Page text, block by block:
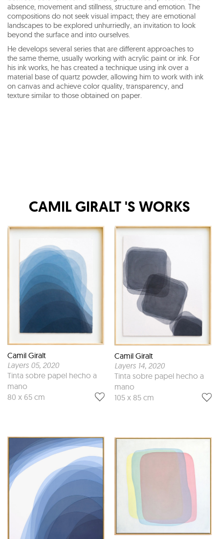
absence, movement and stillness, structure and emotion. The
compositions do not seek visual impact; they are emotional
landscapes to be explored unhurriedly, an invitation to look
beyond the surface and into ourselves.
He develops several series that are different approaches to
the same theme, usually working with acrylic paint or ink. For
his ink works, he has created a technique using ink over a
material base of quartz powder, allowing him to work with ink
on canvas and achieve color quality, transparency, and
texture similar to those obtained on paper.
CAMIL GIRALT 'S WORKS
Camil Giralt
Layers 05, 2020
Tinta sobre papel hecho a
mano
80 x 65 cm
Camil Giralt
Layers 14, 2020
Tinta sobre papel hecho a
mano
105 x 85 cm